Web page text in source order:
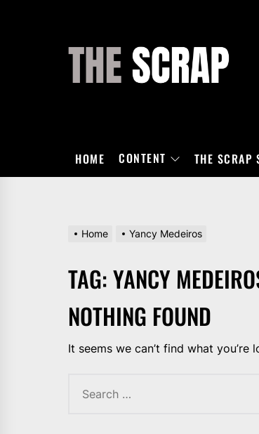
HOME CONTENT THE SCRAP
Home Yancy Medeiros
TAG:YANCY
NOTHING FOUND
It seems we can’t find what
for: